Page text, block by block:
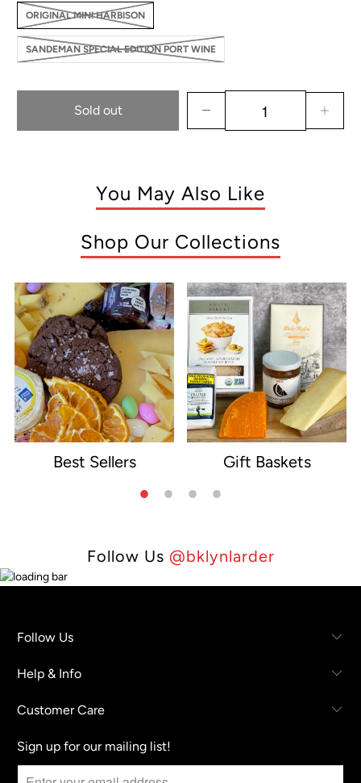
ORIGINAL MINI HARBISON
SANDEMAN SPECIAL EDITION PORT WINE
Sold out
You May Also Like
Shop Our Collections
Best Sellers Gift Baskets
Follow Us @bklynlarder
Follow Us
Help & Info
Customer Care
Sign up for our mailing list!